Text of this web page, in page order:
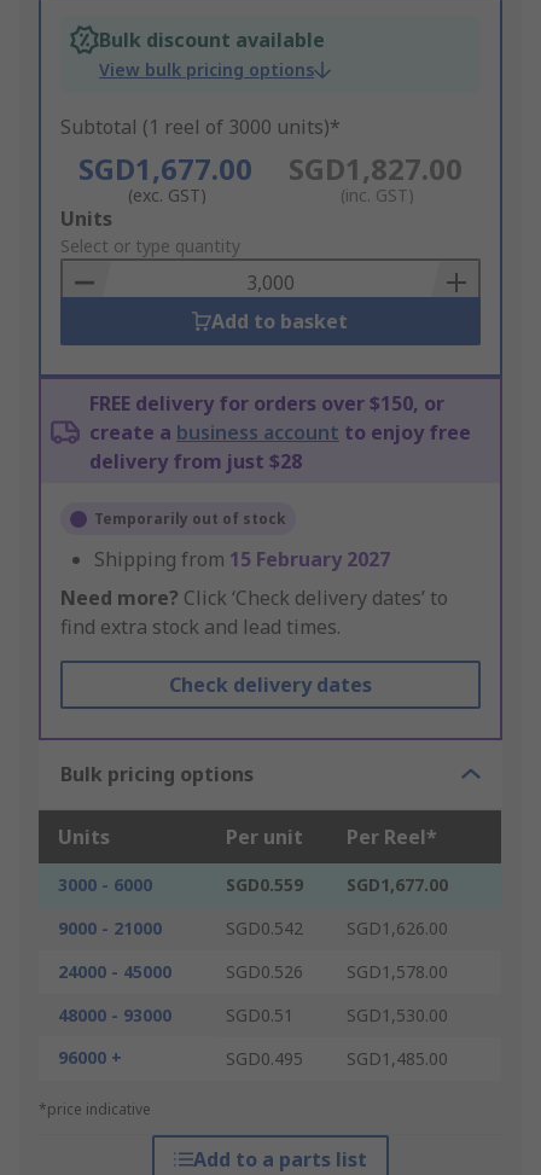
Bulk discount available
View bulk pricing options
Subtotal (1 reel of 3000 units)*
SGD1,677.00
(exc. GST)
SGD1,827.00
(inc. GST)
Add
to
Basket
Units
Select or type quantity
Add to basket
FREE delivery for orders over $150, or
create a business account to enjoy free
delivery from just $28
Temporarily out of stock
Shipping from 15 February 2027
Need more? Click ‘Check delivery dates’ to
find extra stock and lead times.
Check delivery dates
Bulk pricing options
Units Per unit Per Reel*
3000 - 6000 SGD0.559
SGD1,677.00
9000 - 21000
SGD0.542
SGD1,626.00
24000 - 45000
SGD0.526
SGD1,578.00
48000 - 93000
SGD0.51
SGD1,530.00
96000 +
SGD0.495 SGD1,485.00
*price indicative
Add to a parts list